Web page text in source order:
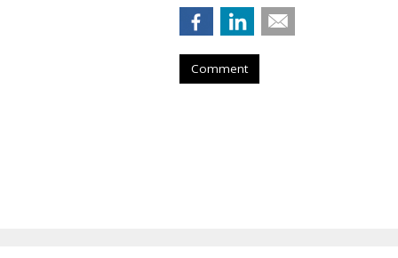
Comment